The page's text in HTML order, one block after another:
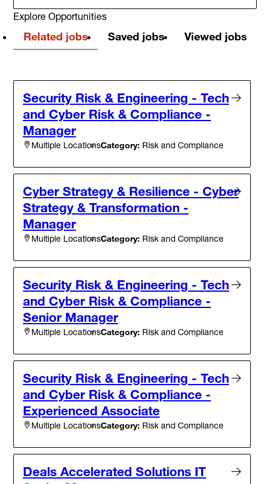
Explore Opportunities
Related jobs Saved jobs Viewed jobs
Security Risk & Engineering - Tech
and Cyber Risk & Compliance -
Manager
Multiple LocationsCategory: Risk and Compliance
Cyber Strategy & Resilience - Cyber
Strategy & Transformation -
Manager
Multiple LocationsCategory: Risk and Compliance
Security Risk & Engineering - Tech
and Cyber Risk & Compliance -
Senior Manager
Multiple LocationsCategory: Risk and Compliance
Security Risk & Engineering - Tech
and Cyber Risk & Compliance -
Experienced Associate
Multiple LocationsCategory: Risk and Compliance
Deals Accelerated Solutions IT